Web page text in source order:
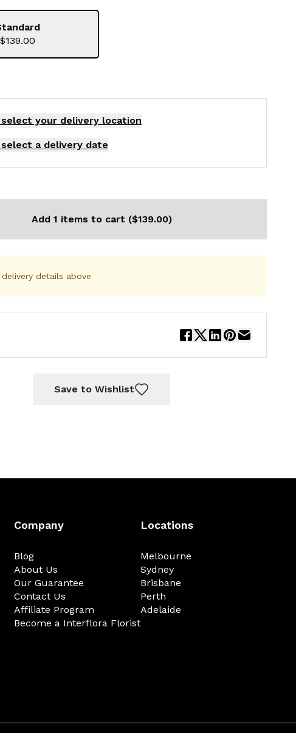
$139.00
select your delivery location
select a delivery date
Add 1 items to cart ($139.00)
details above
Save to Wishlist
Company
Blog
About Us
Our Guarantee
Contact Us
Affiliate Program
Become a Interflora Florist
Locations
Melbourne
Sydney
Brisbane
Perth
Adelaide